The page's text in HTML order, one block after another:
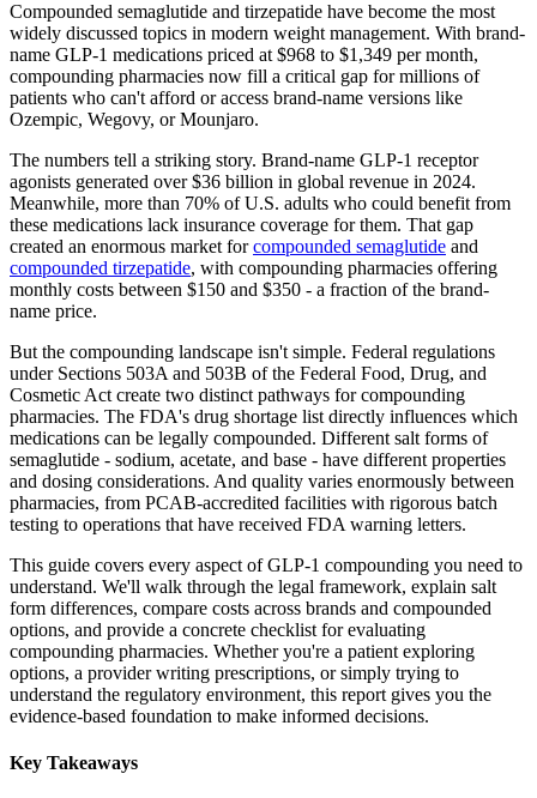
Compounded semaglutide and tirzepatide have become the most
widely discussed topics in modern weight management. With brand-
name GLP-1 medications priced at $968 to $1,349 per month,
compounding pharmacies now fill a critical gap for millions of
patients who can't afford or access brand-name versions like
Ozempic, Wegovy, or Mounjaro.
The numbers tell a striking story. Brand-name GLP-1 receptor
agonists generated over $36 billion in global revenue in 2024.
Meanwhile, more than 70% of U.S. adults who could benefit from
these medications lack insurance coverage for them. That gap
created an enormous market forcompounded semaglutide and
compounded tirzepatide, with compounding pharmacies offering
monthly costs between $150 and $350 - a fraction of the brand-
name price.
But the compounding landscape isn't simple. Federal regulations
under Sections 503A and 503B of the Federal Food, Drug, and
Cosmetic Act create two distinct pathways for compounding
pharmacies. The FDA's drug shortage list directly influences which
medications can be legally compounded. Different salt forms of
semaglutide - sodium, acetate, and base - have different properties
and dosing considerations. And quality varies enormously between
pharmacies, from PCAB-accredited facilities with rigorous batch
testing to operations that have received FDA warning letters.
This guide covers every aspect of GLP-1 compounding you need to
understand. We'll walk through the legal framework, explain salt
form differences, compare costs across brands and compounded
options, and provide a concrete checklist for evaluating
compounding pharmacies. Whether you're a patient exploring
options, a provider writing prescriptions, or simply trying to
understand the regulatory environment, this report gives you the
evidence-based foundation to make informed decisions.
Key Takeaways